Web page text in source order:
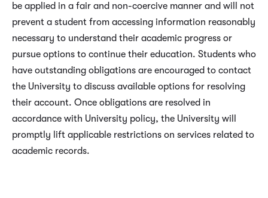
be applied in a fair and non-coercive manner and will not
prevent a student from accessing information reasonably
necessary to understand their academic progress or
pursue options to continue their education. Students who
have outstanding obligations are encouraged to contact
the University to discuss available options for resolving
their account. Once obligations are resolved in
accordance with University policy, the University will
promptly lift applicable restrictions on services related to
academic records.